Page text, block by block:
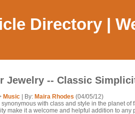
Directory |
Jewelry -- Classic
Music | By: Maira Rhodes (04/05/12)
with class and style in the planet of
make it a welcome and helpful addition to any